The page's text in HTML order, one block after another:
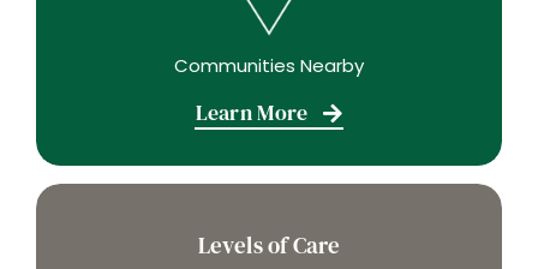
Communities Nearby
Learn More
Levels of Care